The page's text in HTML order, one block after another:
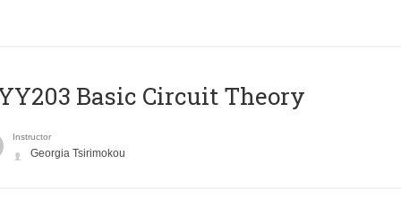
Basic Circuit Theory
Instructor
Georgia Tsirimokou